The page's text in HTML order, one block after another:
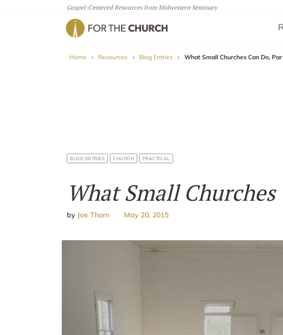
Gospel-Centered Resources from Midwestern Seminary
Home › Resources › Blog Entries › What Small Churches Can Do,
BLOG ENTRIES CHURCH PRACTICAL
What Small
by Joe Thorn May 20, 2015